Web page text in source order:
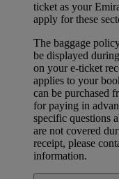
ticket as your
apply for these
The baggage
be displayed
on your e-ticket
applies to your
can be purchased
for paying in
specific questions
are not covered
receipt, please
information.